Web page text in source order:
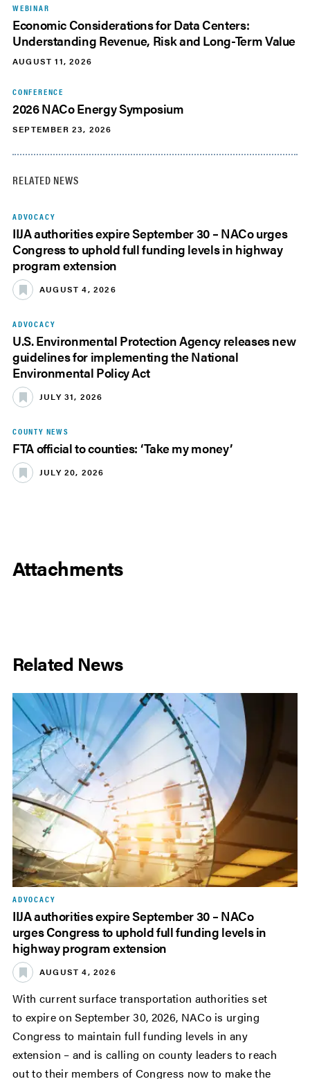
WEBINAR
Economic Considerations for Data Centers:
Understanding Revenue, Risk and Long-Term Value
AUGUST 11, 2026
CONFERENCE
2026 NACo Energy Symposium
SEPTEMBER 23, 2026
RELATED NEWS
ADVOCACY
IIJA authorities expire September 30 – NACo urges
Congress to uphold full funding levels in highway
program extension
AUGUST 4, 2026
ADVOCACY
U.S. Environmental Protection Agency releases new
guidelines for implementing the National
Environmental Policy Act
JULY 31, 2026
COUNTY NEWS
FTA official to counties: ‘Take my money’
JULY 20, 2026
Attachments
Related News
ADVOCACY
IIJA authorities expire September 30 – NACo
urges Congress to uphold full funding levels in
highway program extension
AUGUST 4, 2026
With current surface transportation authorities set
to expire on September 30, 2026, NACo is urging
Congress to maintain full funding levels in any
extension – and is calling on county leaders to reach
out to their members of Congress now to make the